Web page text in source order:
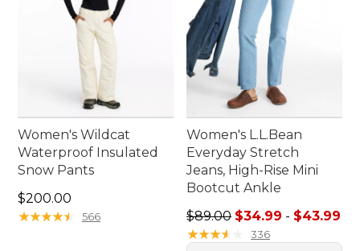
Women's Wildcat
Waterproof Insulated
Snow Pants
Price: $200.00
$200.00
★★★★★
★★★★★ 566
Women's L.L.Bean
Everyday Stretch
Jeans, High-Rise Mini
Bootcut Ankle
Sale price range from:
$89.00 $34.99 - $43.99
★★★★
★★★★ 336